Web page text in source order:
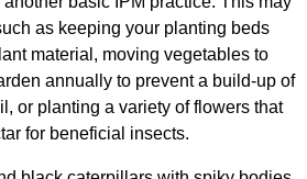
as keeping your planting beds
material, moving vegetables to
annually to prevent a build-up of
or planting a variety of flowers that
for beneficial insects.